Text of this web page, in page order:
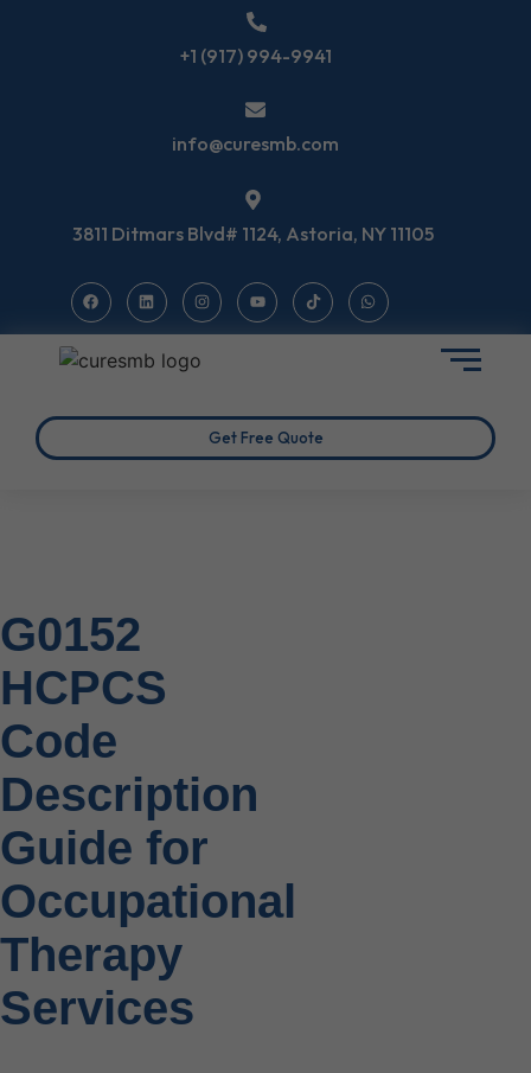
+1 (917) 994-9941
info@curesmb.com
3811 Ditmars Blvd# 1124, Astoria, NY 11105
Get Free Quote
G0152
HCPCS
Code
Description
Guide for
Occupational
Therapy
Services